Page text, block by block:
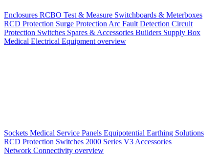
Enclosures RCBO Test & Measure Switchboards & Meterboxes
RCD Protection Surge Protection Arc Fault Detection Circuit
Protection Switches Spares & Accessories Builders Supply Box
Medical Electrical Equipment overview
Sockets Medical Service Panels Equipotential Earthing Solutions
RCD Protection Switches 2000 Series V3 Accessories
Network Connectivity overview